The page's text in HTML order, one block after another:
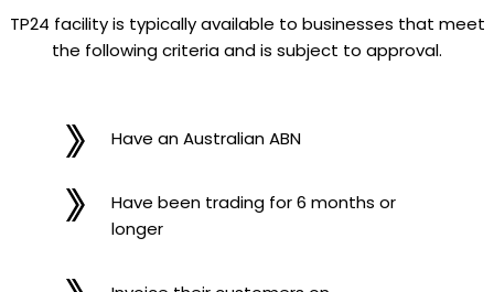
TP24 facility is typically available to businesses that meet
the following criteria and is subject to approval.
Have an Australian ABN
Have been trading for 6 months or
longer